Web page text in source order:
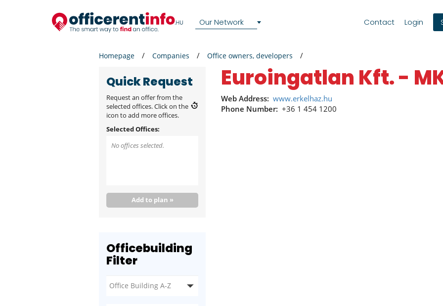
Our Network Contact Login
Homepage Companies Office owners, developers
Quick Request
Request an offer from the
selected offices. Click on the
icon to add more offices.
Selected Offices:
No offices selected.
Add to plan »
Officebuilding
Filter
Euroingatlan Kft. -
Web Address: www.erkelhaz.hu
Phone Number: +36 1 454 1200